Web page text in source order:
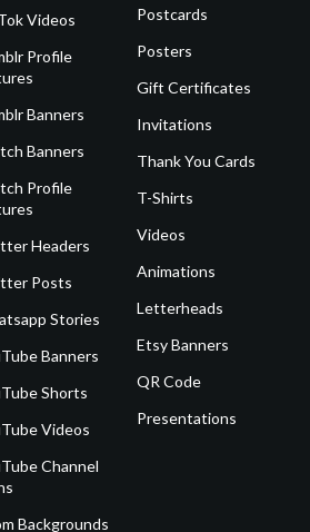
Videos
Profile
Banners
Banners
Profile
Headers
Posts
Stories
Banners
Shorts
Videos
Channel
Backgrounds
Postcards
Posters
Gift Certificates
Invitations
Thank You Cards
T-Shirts
Videos
Animations
Letterheads
Etsy Banners
QR Code
Presentations